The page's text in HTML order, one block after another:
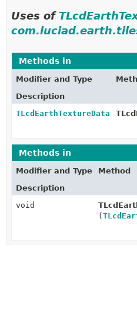
Uses of
Methods in
Modifier and Type
Description
TLcdEarthTextureData
Methods in
Modifier and Type
Method
Description
void
(